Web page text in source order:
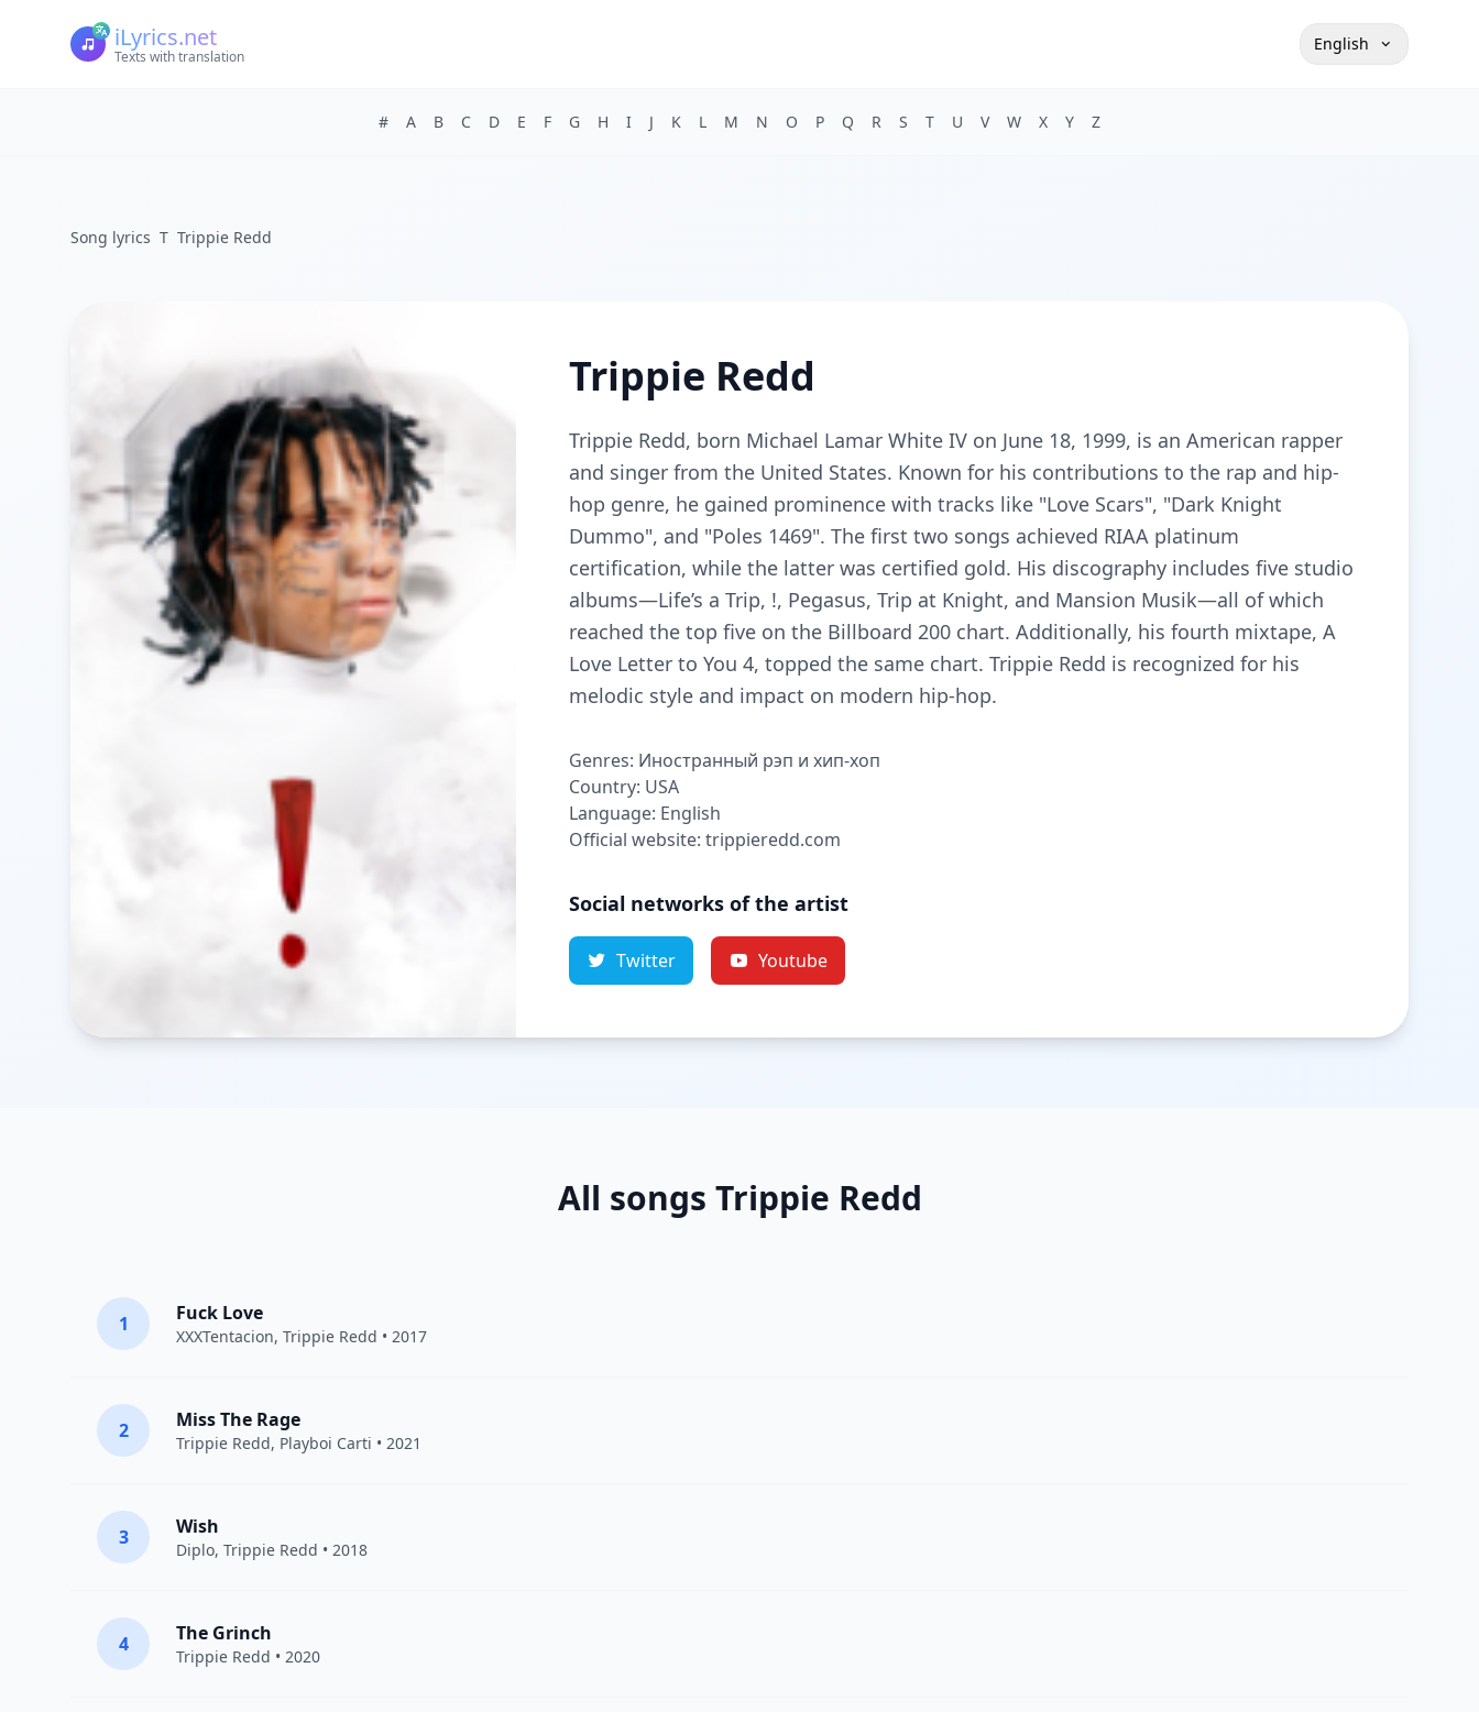
iLyrics.net
Texts with translation
English
# A B C D E F G H I J K L M N O P Q R S T U V W X Y Z
Song lyrics T Trippie Redd
Trippie Redd
Trippie Redd, born Michael Lamar White IV on June 18, 1999, is an American rapper
and singer from the United States. Known for his contributions to the rap and hip-
hop genre, he gained prominence with tracks like "Love Scars", "Dark Knight
Dummo", and "Poles 1469". The first two songs achieved RIAA platinum
certification, while the latter was certified gold. His discography includes five studio
albums—Life’s a Trip, !, Pegasus, Trip at Knight, and Mansion Musik—all of which
reached the top five on the Billboard 200 chart. Additionally, his fourth mixtape, A
Love Letter to You 4, topped the same chart. Trippie Redd is recognized for his
melodic style and impact on modern hip-hop.
Genres: Иностранный рэп и хип-хоп
Country: USA
Language: English
Official website: trippieredd.com
Social networks of the artist
Twitter Youtube
All songs Trippie Redd
1 Fuck Love
XXXTentacion, Trippie Redd • 2017
2 Miss The Rage
Trippie Redd, Playboi Carti • 2021
3 Wish
Diplo, Trippie Redd • 2018
4 The Grinch
Trippie Redd • 2020